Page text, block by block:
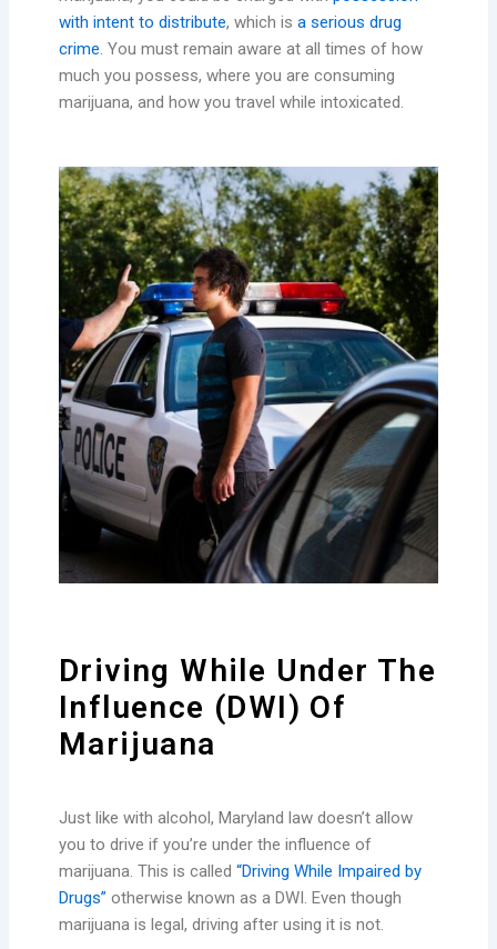
with intent to distribute, which isa serious drug
crime . You must remain aware at all times of how
much you possess, where you are consuming
marijuana, and how you travel while intoxicated.
Driving While Under The
Influence (DWI) Of
Marijuana
Just like with alcohol, Maryland law doesn’t allow
you to drive if you’re under the influence of
marijuana. This is called“Driving While Impaired by
Drugs” otherwise known as a DWI. Even though
marijuana is legal, driving after using it is not.